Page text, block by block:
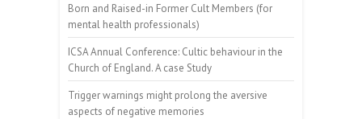
Born and Raised-in Former Cult Members (for
mental health professionals)
ICSA Annual Conference: Cultic behaviour in the
Church of England. A case Study
Trigger warnings might prolong the aversive
aspects of negative memories